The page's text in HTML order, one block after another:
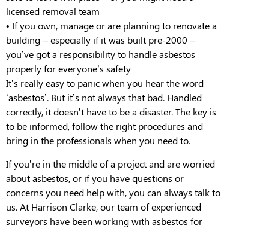
licensed removal team
• If you own, manage or are planning to renovate a
building – especially if it was built pre-2000 –
you’ve got a responsibility to handle asbestos
properly for everyone’s safety
It’s really easy to panic when you hear the word
‘asbestos’. But it’s not always that bad. Handled
correctly, it doesn’t have to be a disaster. The key is
to be informed, follow the right procedures and
bring in the professionals when you need to.
If you’re in the middle of a project and are worried
about asbestos, or if you have questions or
concerns you need help with, you can always talk to
us. At Harrison Clarke, our team of experienced
surveyors have been working with asbestos for